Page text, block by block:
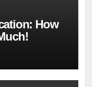
How